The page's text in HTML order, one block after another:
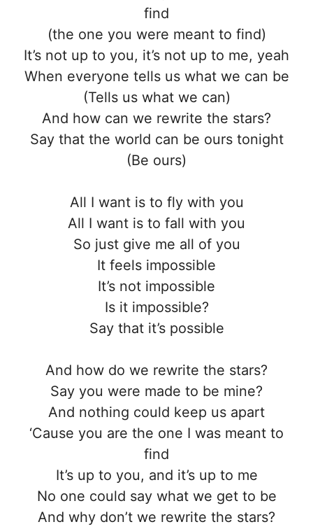
find
(the one you were meant to find)
It’s not up to you, it’s not up to me, yeah
When everyone tells us what we can be
(Tells us what we can)
And how can we rewrite the stars?
Say that the world can be ours tonight
(Be ours)
All I want is to fly with you
All I want is to fall with you
So just give me all of you
It feels impossible
It’s not impossible
Is it impossible?
Say that it’s possible
And how do we rewrite the stars?
Say you were made to be mine?
And nothing could keep us apart
‘Cause you are the one I was meant to
find
It’s up to you, and it’s up to me
No one could say what we get to be
And why don’t we rewrite the stars?